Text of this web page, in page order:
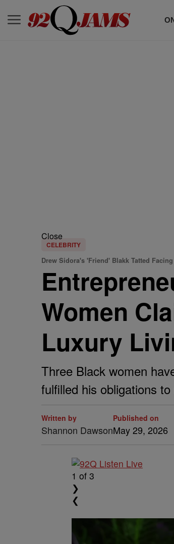
Close
CELEBRITY
Drew Sidora's 'Friend' Blakk Tatted
Women
Luxury
Three Black women
fulfilled his obligations
Written by
Shannon Dawson
Published on
May 29, 2026
1 of 3
❯
❮